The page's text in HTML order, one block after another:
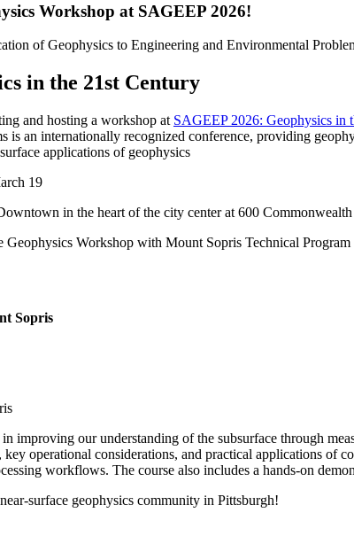
Workshop at SAGEEP 2026!
in the 21st Century
and hosting a workshop at SAGEEP 2026: Geophysics in
is an internationally recognized conference, providing
applications of geophysics
19
in the heart of the city center at 600
Workshop with Mount Sopris Technical
Sopris
improving our understanding of the subsurface through
key operational considerations, and practical applications
workflows. The course also includes a hands-on
surface geophysics community in Pittsburgh!